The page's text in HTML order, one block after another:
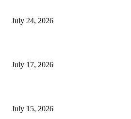
July 24, 2026
July 17, 2026
July 15, 2026